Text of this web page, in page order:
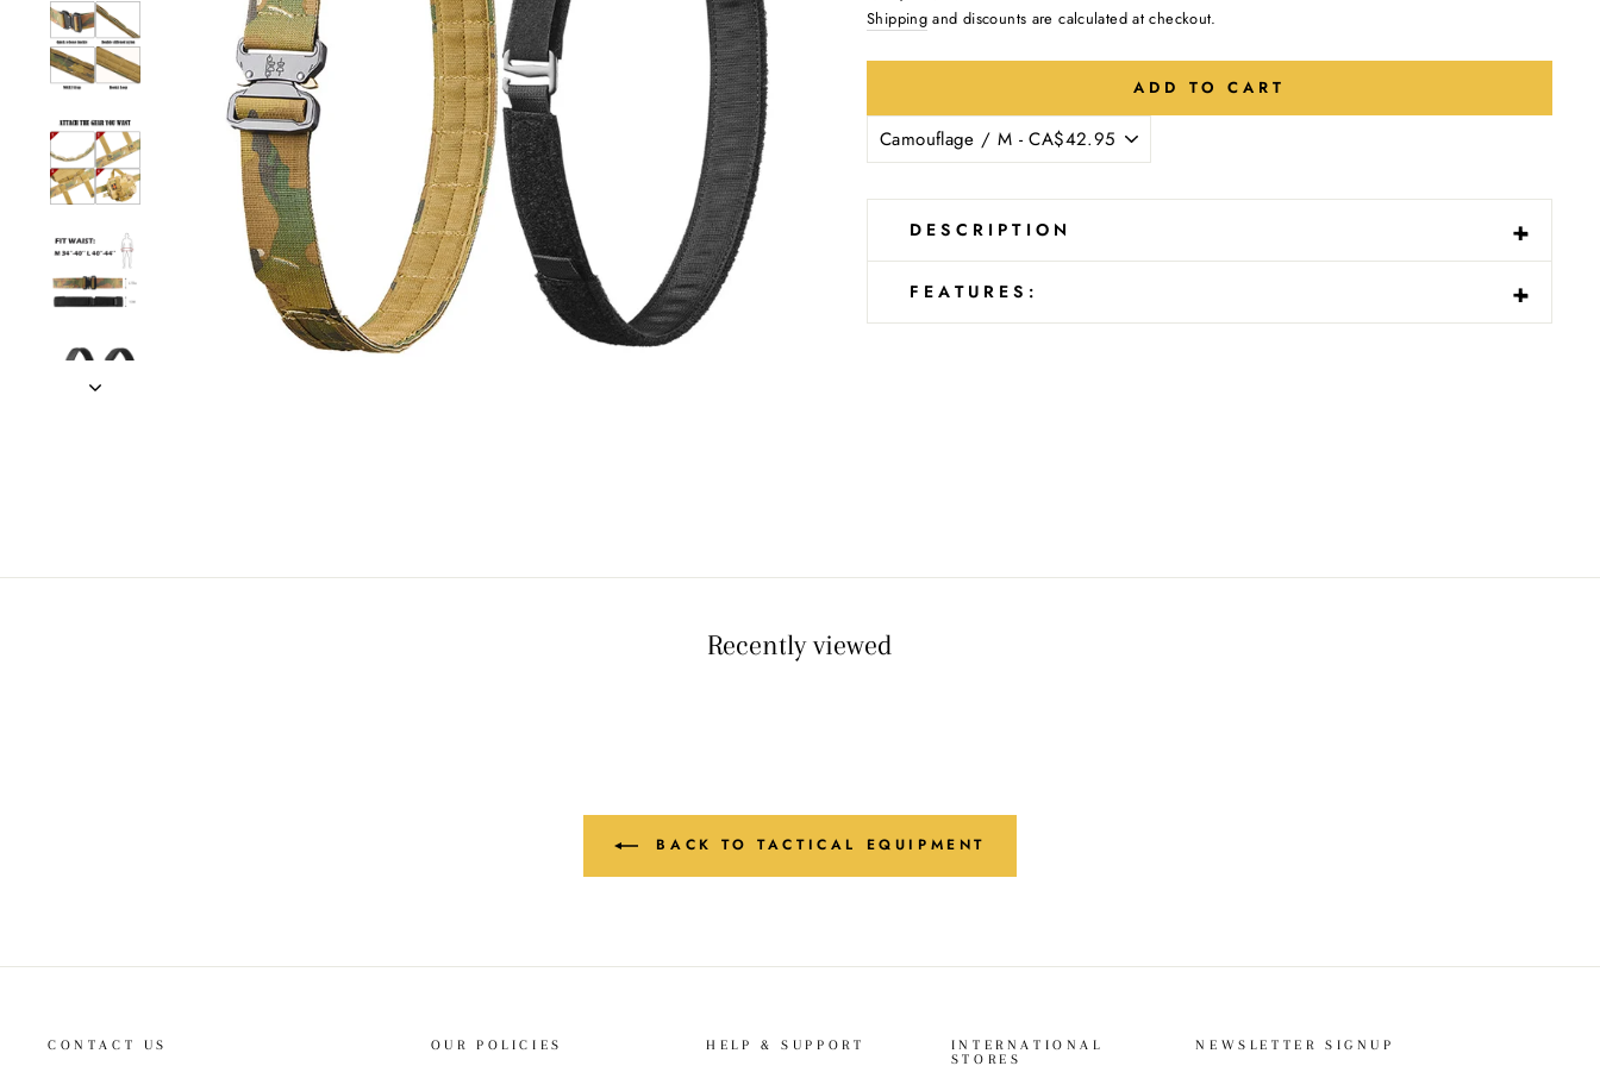
price
Shipping and discounts are calculated at checkout.
ADD TO CART
DESCRIPTION +
-
FEATURES: +
-
Recently viewed
BACK TO TACTICAL EQUIPMENT
CONTACT US OUR POLICIES HELP & SUPPORT
INTERNATIONAL
STORES
NEWSLETTER SIGNUP